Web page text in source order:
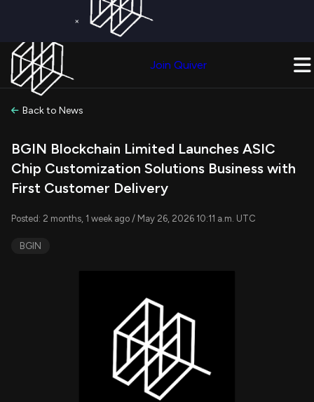
×
Join Quiver
Back to News
BGIN Blockchain Limited Launches ASIC
Chip Customization Solutions Business with
First Customer Delivery
Posted: 2 months, 1 week ago / May 26, 2026 10:11 a.m. UTC
BGIN